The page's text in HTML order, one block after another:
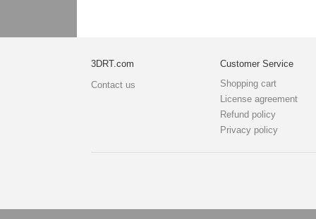
3DRT.com
Contact us
Customer Service
Shopping cart
License agreement
Refund policy
Privacy policy